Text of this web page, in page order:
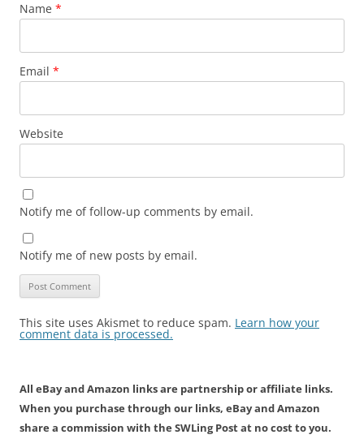
Name *
Email *
Website
Notify me of follow-up comments by email.
Notify me of new posts by email.
This site uses Akismet to reduce spam. Learn how your
comment data is processed.
All eBay and Amazon links are partnership or affiliate links.
When you purchase through our links, eBay and Amazon
share a commission with the SWLing Post at no cost to you.